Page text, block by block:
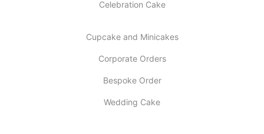
Celebration Cake
Cupcake and Minicakes
Corporate Orders
Bespoke Order
Wedding Cake